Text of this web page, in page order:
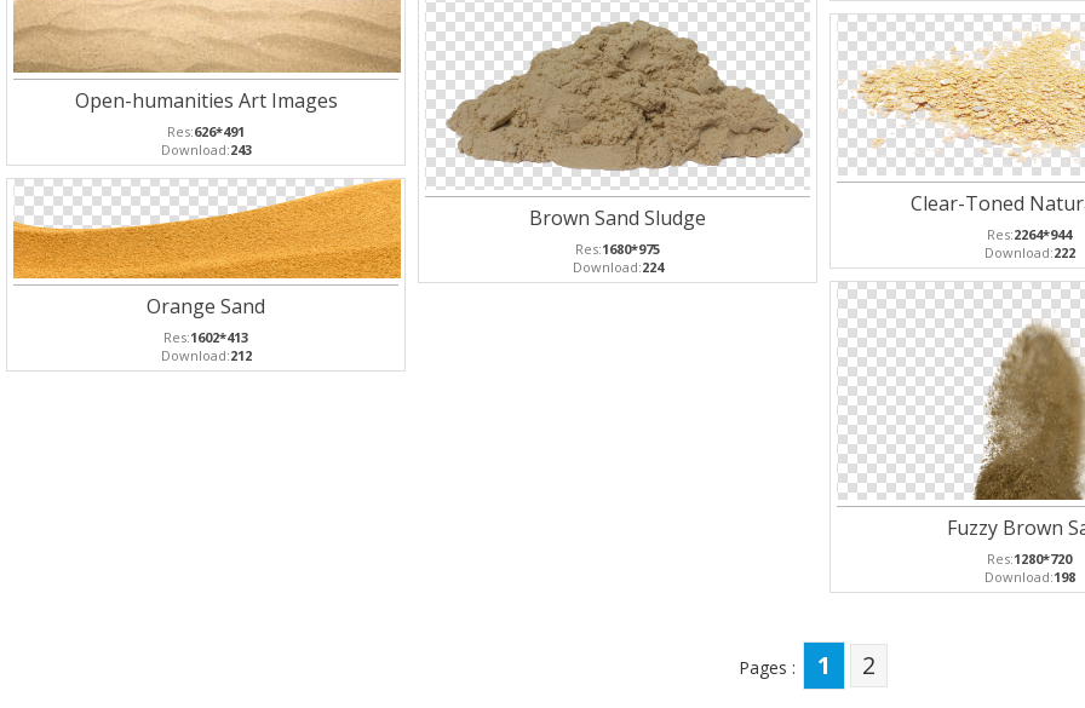
Open-humanities Art Images
Res:626*491
Download:243
Brown Sand Sludge
Res:1680*975
Download:224
Clear-Toned
Res:2264*944
Download:222
Orange Sand
Res:1602*413
Download:212
Fuzzy Brown
Res:1280*720
Download:198
Pages : 1 2